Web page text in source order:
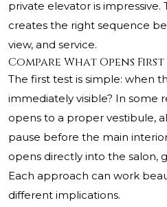
private elevator is
creates the right sequence
view, and service.
Compare What Opens First
The first test is simple: when
immediately visible? In some
opens to a proper vestibule,
pause before the main
opens directly into the salon,
Each approach can work
different implications.